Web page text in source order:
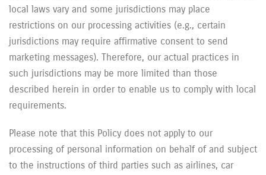
local laws vary and some jurisdictions may place
restrictions on our processing activities (e.g., certain
jurisdictions may require affirmative consent to send
marketing messages). Therefore, our actual practices in
such jurisdictions may be more limited than those
described herein in order to enable us to comply with local
requirements.
Please note that this Policy does not apply to our
processing of personal information on behalf of and subject
to the instructions of third parties such as airlines, car